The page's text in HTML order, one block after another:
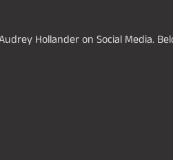
Hollander on Social Media.